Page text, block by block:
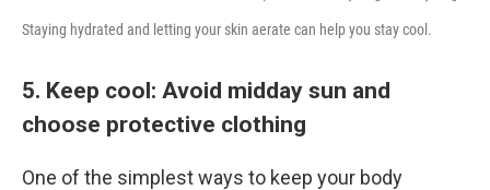
Staying hydrated and letting your skin aerate can help you stay cool.
5. Keep cool: Avoid midday sun and
choose protective clothing
One of the simplest ways to keep your body